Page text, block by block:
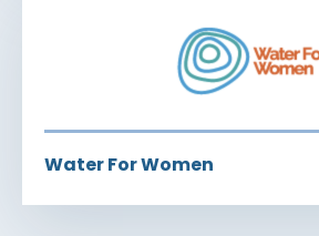
Water For Women